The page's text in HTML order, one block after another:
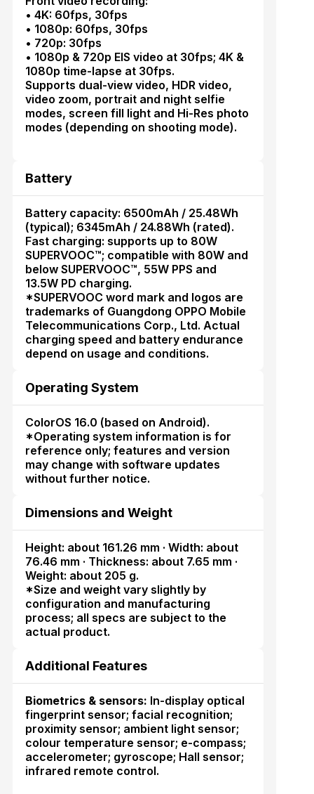
• 4K: 60fps, 30fps
• 1080p: 60fps, 30fps
• 720p: 30fps
• 1080p & 720p EIS video at 30fps; 4K &
1080p time-lapse at 30fps.
Supports dual-view video, HDR video,
video zoom, portrait and night selfie
modes, screen fill light and Hi-Res photo
modes (depending on shooting mode).
Battery
Battery capacity: 6500mAh / 25.48Wh
(typical); 6345mAh / 24.88Wh (rated).
Fast charging: supports up to 80W
SUPERVOOC™; compatible with 80W and
below SUPERVOOC™, 55W PPS and
13.5W PD charging.
*SUPERVOOC word mark and logos are
trademarks of Guangdong OPPO Mobile
Telecommunications Corp., Ltd. Actual
charging speed and battery endurance
depend on usage and conditions.
Operating System
ColorOS 16.0 (based on Android).
*Operating system information is for
reference only; features and version
may change with software updates
without further notice.
Dimensions and Weight
Height: about 161.26 mm · Width: about
76.46 mm · Thickness: about 7.65 mm ·
Weight: about 205 g.
*Size and weight vary slightly by
configuration and manufacturing
process; all specs are subject to the
actual product.
Additional Features
Biometrics & sensors: In-display optical
fingerprint sensor; facial recognition;
proximity sensor; ambient light sensor;
colour temperature sensor; e-compass;
accelerometer; gyroscope; Hall sensor;
infrared remote control.